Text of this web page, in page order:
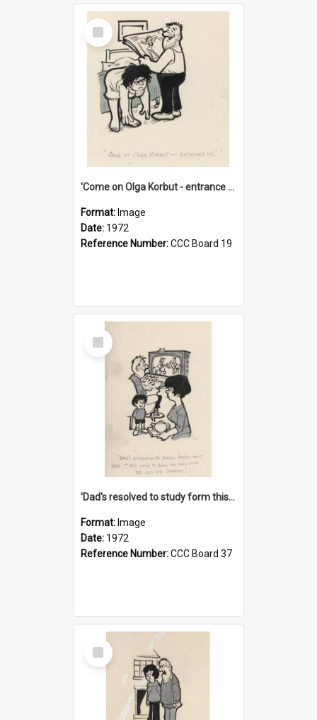
Select
Item
'Come on Olga Korbut - entrance me!'
Format: Image
Date: 1972
Reference Number:CCC Board 19
Select
Item
'Dad's resolved to study form this year - he's going to back the ones with 39-25-37 jockeys!'
Format: Image
Date: 1972
Reference Number:CCC Board 37
Select
Item